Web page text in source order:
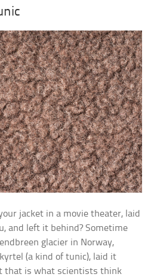
jacket in a movie theater, laid
and left it behind? Sometime
glacier in Norway,
(a kind of tunic), laid it
that is what scientists think